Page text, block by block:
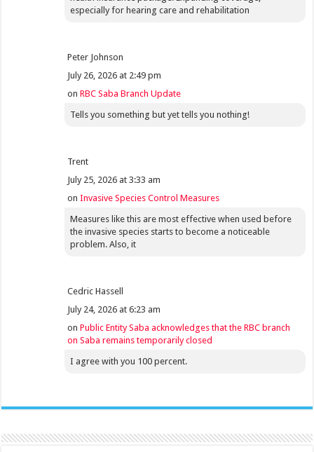
especially for hearing care and rehabilitation
Peter Johnson
July 26, 2026 at 2:49 pm
onRBC Saba Branch Update
Tells you something but yet tells you nothing!
Trent
July 25, 2026 at 3:33 am
onInvasive Species Control Measures
Measures like this are most effective when used before
the invasive species starts to become a noticeable
problem. Also, it
Cedric Hassell
July 24, 2026 at 6:23 am
onPublic Entity Saba acknowledges that the RBC branch
on Saba remains temporarily closed
I agree with you 100 percent.